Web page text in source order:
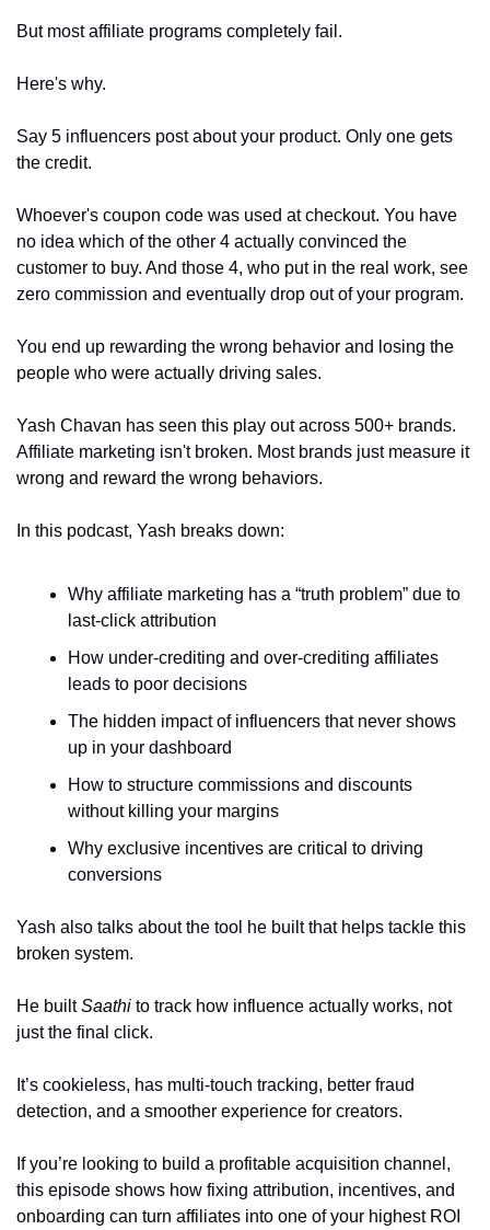
But most affiliate programs completely fail.
Here's why.
Say 5 influencers post about your product. Only one gets
the credit.
Whoever's coupon code was used at checkout. You have
no idea which of the other 4 actually convinced the
customer to buy. And those 4, who put in the real work, see
zero commission and eventually drop out of your program.
You end up rewarding the wrong behavior and losing the
people who were actually driving sales.
Yash Chavan has seen this play out across 500+ brands.
Affiliate marketing isn't broken. Most brands just measure it
wrong and reward the wrong behaviors.
In this podcast, Yash breaks down:
Why affiliate marketing has a “truth problem” due to
last-click attribution
How under-crediting and over-crediting affiliates
leads to poor decisions
The hidden impact of influencers that never shows
up in your dashboard
How to structure commissions and discounts
without killing your margins
Why exclusive incentives are critical to driving
conversions
Yash also talks about the tool he built that helps tackle this
broken system.
He built Saathi to track how influence actually works, not
just the final click.
It’s cookieless, has multi-touch tracking, better fraud
detection, and a smoother experience for creators.
If you’re looking to build a profitable acquisition channel,
this episode shows how fixing attribution, incentives, and
onboarding can turn affiliates into one of your highest ROI